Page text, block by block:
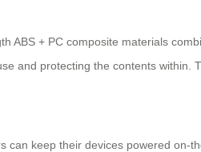
ABS + PC composite materials
and protecting the contents within.
can keep their devices powered on-